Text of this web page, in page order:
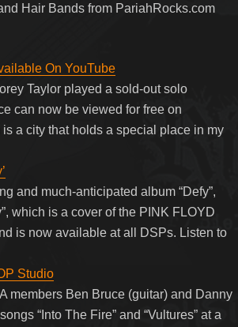
Hair Bands from PariahRocks.com
On YouTube
Taylor played a sold-out solo
can now be viewed for free on
a city that holds a special place in my
and much-anticipated album “Defy”,
which is a cover of the PINK FLOYD
is now available at all DSPs. Listen to
Studio
members Ben Bruce (guitar) and Danny
“Into The Fire” and “Vultures” at a